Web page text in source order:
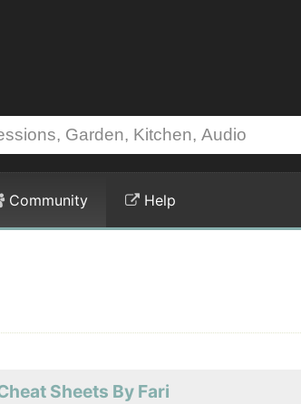
Community Help
Sheets By Fari